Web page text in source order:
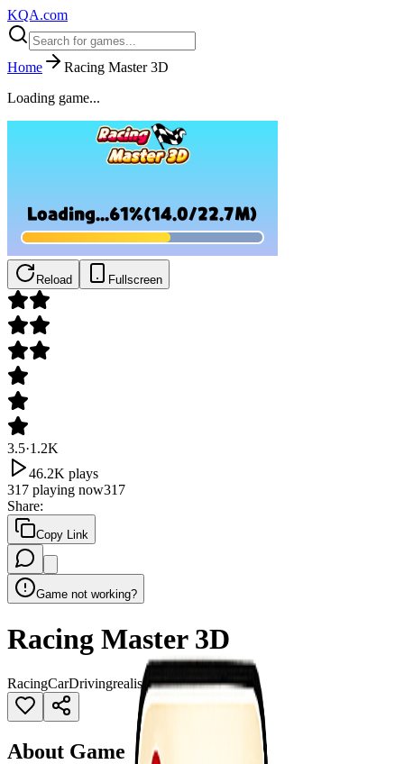
KQA.com
Home
Racing Master 3D
Loading game...
Reload Fullscreen
3.5·1.2K
46.2K plays
317 playing now317
Share:
Copy Link
Game not working?
Racing Master 3D
RacingCarDrivingrealisticSimulator
About Game